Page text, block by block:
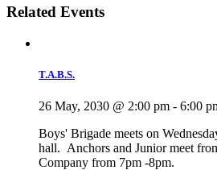
Related Events
T.A.B.S.
26 May, 2030 @ 2:00 pm - 6:00
Boys' Brigade meets on
hall. Anchors and Junior meet
Company from 7pm -8pm.